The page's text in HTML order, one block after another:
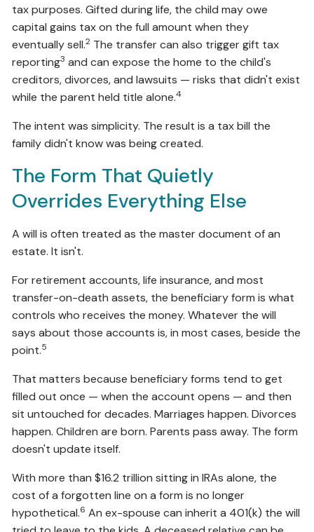
tax purposes. Gifted during life, the child may owe
capital gains tax on the full amount when they
eventually sell.2 The transfer can also trigger gift tax
reporting3 and can expose the home to the child's
creditors, divorces, and lawsuits — risks that didn't exist
while the parent held title alone.4
The intent was simplicity. The result is a tax bill the
family didn't know was being created.
The Form That Quietly
Overrides Everything Else
A will is often treated as the master document of an
estate. It isn't.
For retirement accounts, life insurance, and most
transfer-on-death assets, the beneficiary form is what
controls who receives the money. Whatever the will
says about those accounts is, in most cases, beside the
point.5
That matters because beneficiary forms tend to get
filled out once — when the account opens — and then
sit untouched for decades. Marriages happen. Divorces
happen. Children are born. Parents pass away. The form
doesn't update itself.
With more than $16.2 trillion sitting in IRAs alone, the
cost of a forgotten line on a form is no longer
hypothetical.6 An ex-spouse can inherit a 401(k) the will